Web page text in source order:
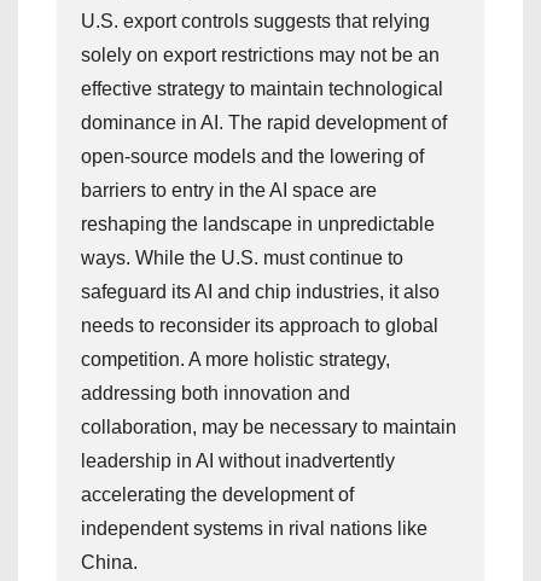
U.S. export controls suggests that relying
solely on export restrictions may not be an
effective strategy to maintain technological
dominance in AI. The rapid development of
open-source models and the lowering of
barriers to entry in the AI space are
reshaping the landscape in unpredictable
ways. While the U.S. must continue to
safeguard its AI and chip industries, it also
needs to reconsider its approach to global
competition. A more holistic strategy,
addressing both innovation and
collaboration, may be necessary to maintain
leadership in AI without inadvertently
accelerating the development of
independent systems in rival nations like
China.